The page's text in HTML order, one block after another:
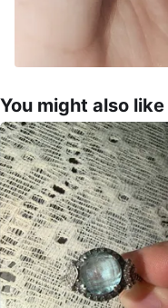
You might also like